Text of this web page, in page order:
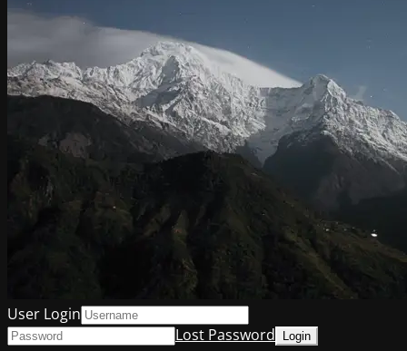
User Login
Lost Password